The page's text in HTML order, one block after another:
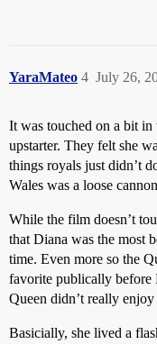
YaraMateo July 26,
4
It was touched on a bit in
upstarter. They felt she
things royals just didn’t
Wales was a loose
While the film doesn’t
that Diana was the most
time. Even more so the
favorite publically before
Queen didn’t really enjoy
Basicially, she lived a